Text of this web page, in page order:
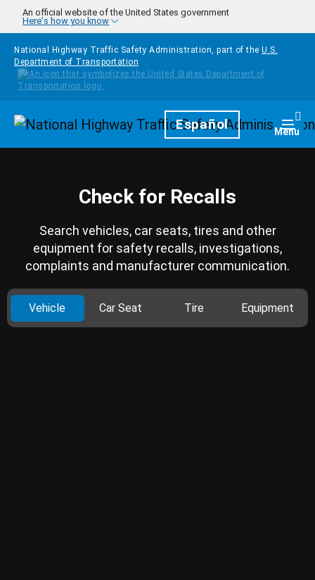
Skip to main content
An official website of the United States government
Here's how you know
National Highway Traffic Safety Administration, part of the U.S.
Department of Transportation
HomepageEspañol Menu
Check for Recalls
Search vehicles, car seats, tires and other
equipment for safety recalls, investigations,
complaints and manufacturer communication.
Vehicle Car Seat Tire Equipment